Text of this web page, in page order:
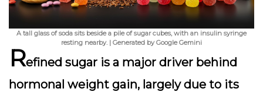
A tall glass of soda sits beside a pile of sugar cubes, with an insulin syringe
resting nearby. | Generated by Google Gemini
Refined sugar is a major driver behind
hormonal weight gain, largely due to its